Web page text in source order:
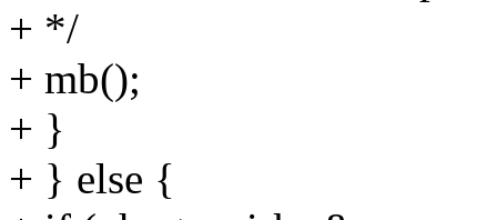
+ */
+ mb();
+ }
+ } else {